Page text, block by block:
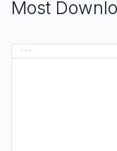
Most